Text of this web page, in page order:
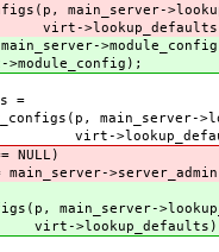
main_server-
=
main_server-
main_server-